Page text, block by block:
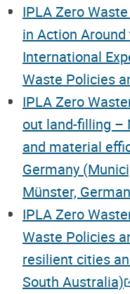
IPLA Zero
in Action
International
Waste Policies
IPLA Zero
out land-filling –
and material
Germany
Münster,
IPLA Zero
Waste Policies
resilient cities
South Australia)